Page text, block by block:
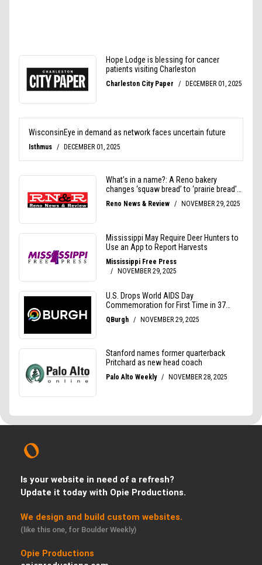
Is your website in need of a refresh?
Update it today with Opie Productions.
We design and build custom websites.
(like this one, for Boulder Weekly)
Opie Productions